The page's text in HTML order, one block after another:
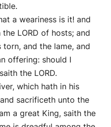
a weariness is it! and
LORD of hosts; and
and the lame, and
offering: should I
the LORD.
which hath in his
sacrificeth unto the
a great King, saith the